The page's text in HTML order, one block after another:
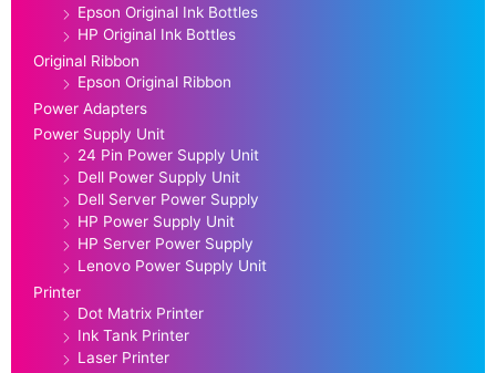
Epson Original Ink Bottles
HP Original Ink Bottles
Original Ribbon
Epson Original Ribbon
Power Adapters
Power Supply Unit
24 Pin Power Supply Unit
Dell Power Supply Unit
Dell Server Power Supply
HP Power Supply Unit
HP Server Power Supply
Lenovo Power Supply Unit
Printer
Dot Matrix Printer
Ink Tank Printer
Laser Printer